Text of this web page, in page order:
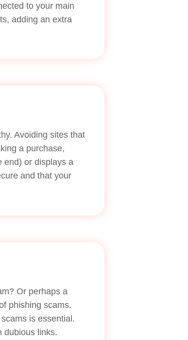
to your main
adding an extra
Avoiding sites that
a purchase,
end) or displays a
and that your
Or perhaps a
phishing scams.
is essential.
dubious links.